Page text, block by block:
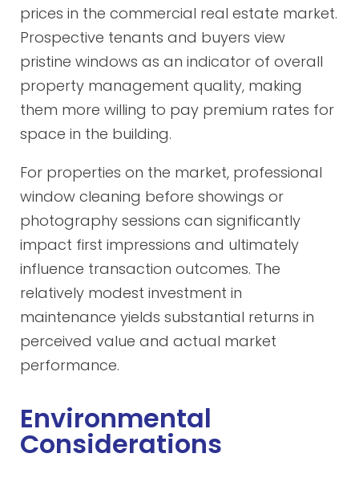
prices in the commercial real estate market.
Prospective tenants and buyers view
pristine windows as an indicator of overall
property management quality, making
them more willing to pay premium rates for
space in the building.
For properties on the market, professional
window cleaning before showings or
photography sessions can significantly
impact first impressions and ultimately
influence transaction outcomes. The
relatively modest investment in
maintenance yields substantial returns in
perceived value and actual market
performance.
Environmental
Considerations